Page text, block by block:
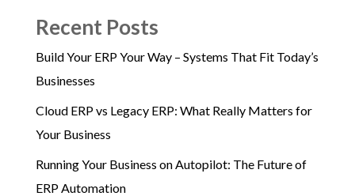
Recent Posts
Build Your ERP Your Way – Systems That Fit Today’s
Businesses
Cloud ERP vs Legacy ERP: What Really Matters for
Your Business
Running Your Business on Autopilot: The Future of
ERP Automation